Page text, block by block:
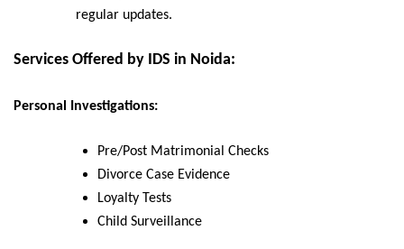
regular updates.
Services Offered by IDS in Noida:
Personal Investigations:
Pre/Post Matrimonial Checks
Divorce Case Evidence
Loyalty Tests
Child Surveillance